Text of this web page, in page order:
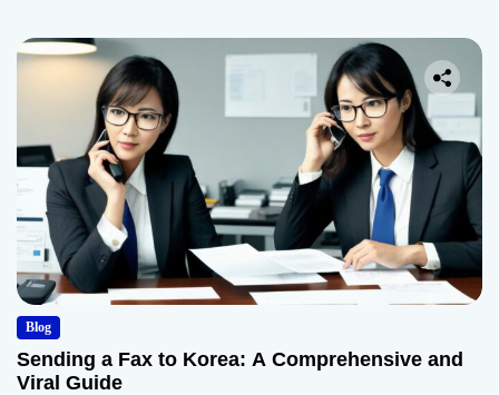
Blog
Sending a Fax to Korea: A Comprehensive and
Viral Guide